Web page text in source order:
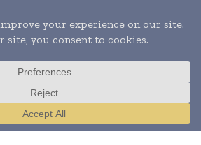
World Construction Today. All rights
of Leo Marcom Pvt Ltd.